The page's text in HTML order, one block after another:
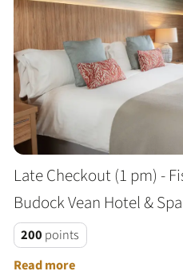
Late Checkout (1 pm) -
Budock Vean Hotel & Spa
200 points
Read more